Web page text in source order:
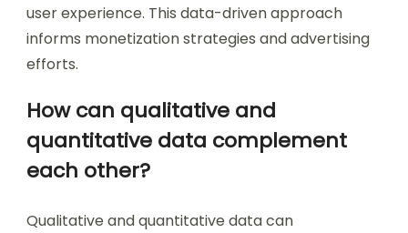
user experience. This data-driven approach
informs monetization strategies and advertising
efforts.
How can qualitative and
quantitative data complement
each other?
Qualitative and quantitative data can